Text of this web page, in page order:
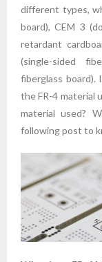
different types,
board), CEM 3
retardant
(single-sided
fiberglass
the FR-4 material
material used?
following post to